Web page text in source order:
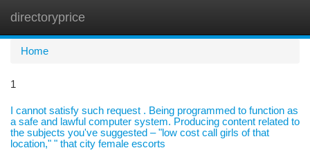
directoryprice
Home
1
I cannot satisfy such request . Being programmed to function as
a safe and lawful computer system. Producing content related to
the subjects you've suggested – "low cost call girls of that
location," " that city female escorts